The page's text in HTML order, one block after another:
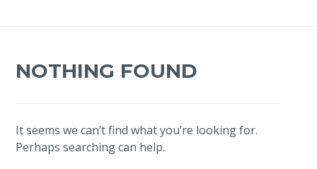
NOTHING FOUND
It seems we can’t find what you’re looking for.
Perhaps searching can help.